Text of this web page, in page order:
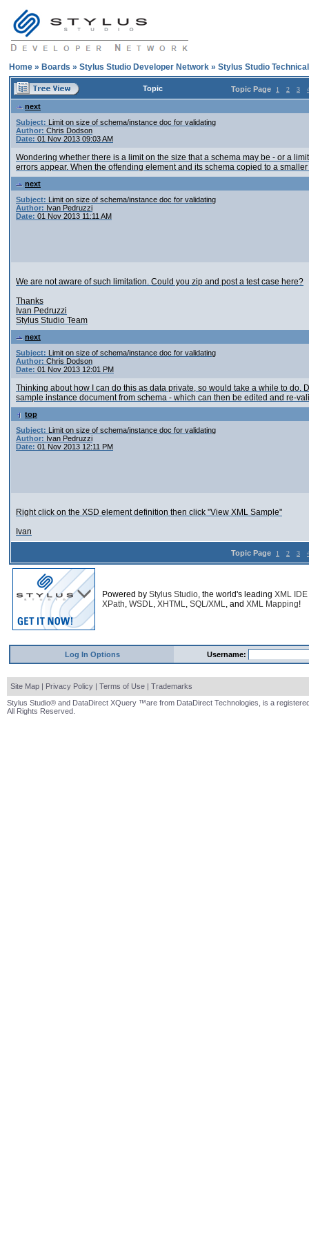
Home » Boards » Stylus Studio Developer Network » Stylus Studio
Topic Topic Page 1 2 3
next
Subject: Limit on size of schema/instance doc for validating
Author: Chris Dodson
Date: 01 Nov 2013 09:03 AM
Wondering whether there is a limit on the size that a schema may be - or a
errors appear. When the offending element and its schema copied to a
next
Subject: Limit on size of schema/instance doc for validating
Author: Ivan Pedruzzi
Date: 01 Nov 2013 11:11 AM
We are not aware of such limitation. Could you zip and post a test case here?
Thanks
Ivan Pedruzzi
Stylus Studio Team
next
Subject: Limit on size of schema/instance doc for validating
Author: Chris Dodson
Date: 01 Nov 2013 12:01 PM
Thinking about how I can do this as data private, so would take a while to
sample instance document from schema - which can then be edited and re-
top
Subject: Limit on size of schema/instance doc for validating
Author: Ivan Pedruzzi
Date: 01 Nov 2013 12:11 PM
Right click on the XSD element definition then click "View XML Sample"
Ivan
Topic Page 1 2 3
Powered by Stylus Studio, the world's leading XML IDE
XPath, WSDL, XHTML, SQL/XML, and XML Mapping!
Log In Options Username:
Site Map | Privacy Policy | Terms of Use | Trademarks
Stylus Studio® and DataDirect XQuery ™are from DataDirect Technologies, is a
All Rights Reserved.